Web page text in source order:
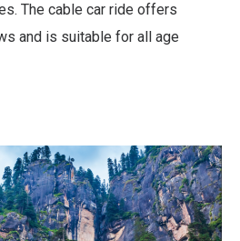
The cable car ride offers
and is suitable for all age